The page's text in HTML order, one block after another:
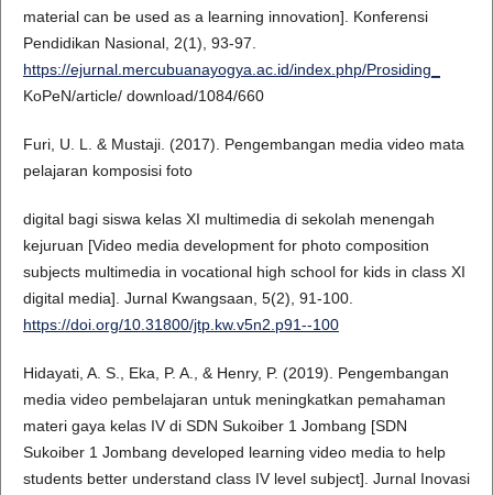
material can be used as a learning innovation]. Konferensi
Pendidikan Nasional, 2(1), 93-97.
https://ejurnal.mercubuanayogya.ac.id/index.php/Prosiding_
KoPeN/article/ download/1084/660
Furi, U. L. & Mustaji. (2017). Pengembangan media video mata
pelajaran komposisi foto
digital bagi siswa kelas XI multimedia di sekolah menengah
kejuruan [Video media development for photo composition
subjects multimedia in vocational high school for kids in class XI
digital media]. Jurnal Kwangsaan, 5(2), 91-100.
https://doi.org/10.31800/jtp.kw.v5n2.p91--100
Hidayati, A. S., Eka, P. A., & Henry, P. (2019). Pengembangan
media video pembelajaran untuk meningkatkan pemahaman
materi gaya kelas IV di SDN Sukoiber 1 Jombang [SDN
Sukoiber 1 Jombang developed learning video media to help
students better understand class IV level subject]. Jurnal Inovasi